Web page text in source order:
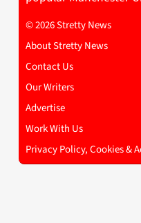
© 2026 Stretty News
About Stretty News
Contact Us
Our Writers
Advertise
Work With Us
Privacy Policy, Cookies &